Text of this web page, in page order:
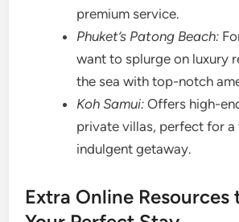
premium service.
Phuket’s Patong Beach:
want to splurge on luxury
the sea with top-notch
Koh Samui: Offers high-
private villas, perfect for a
indulgent getaway.
Extra Online Resources